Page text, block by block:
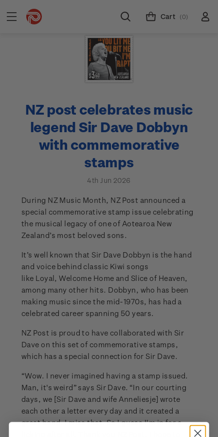
Cart (0)
NZ post celebrates music
legend Sir Dave Dobbyn
with commemorative
stamps
4th Jun 2026
During NZ Music Month, NZ Post announced a
special commemorative stamp issue celebrating
the musical legacy of one of Aotearoa New
Zealand’s most beloved sons.
It’s well known that Sir Dave Dobbyn is the hand
and voice behind classic Kiwi songs
like Loyal, Welcome Home and Slice of Heaven,
among many other hits. Dobbyn, who has been
making music since the mid-1970s, has had a
celebrated career spanning 50 years.
NZ Post is proud to have collaborated with Sir
Dave on this set of commemorative stamps,
which has a special connection for Sir Dave.
“Wow. I never imagined having a stamp issued.
Man, it's weird” says Sir Dave. “In our courting
days, we [Sir Dave and wife Anneliesje] wrote
each other a letter every day and it created a
great bond. I miss that. So I guess I'm in for a